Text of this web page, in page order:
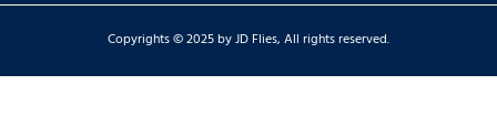
Copyrights © 2025 by JD Flies, All rights reserved.